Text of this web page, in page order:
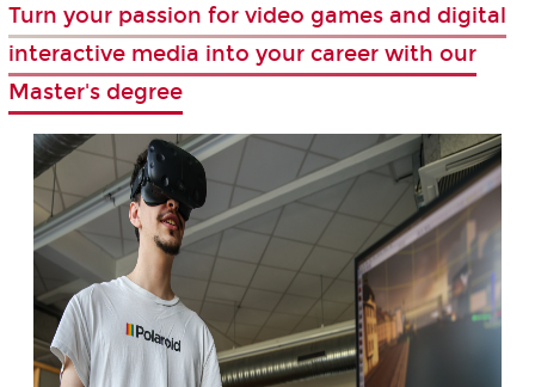
Turn your passion for video games and digital
interactive media into your career with our
Master's degree